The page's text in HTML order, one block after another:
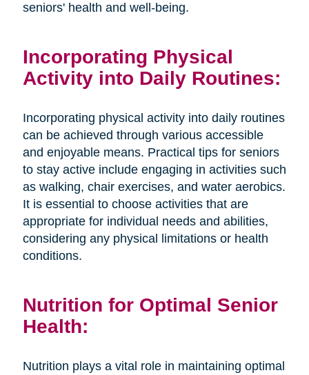
seniors' health and well-being.
Incorporating Physical
Activity into Daily Routines:
Incorporating physical activity into daily routines
can be achieved through various accessible
and enjoyable means. Practical tips for seniors
to stay active include engaging in activities such
as walking, chair exercises, and water aerobics.
It is essential to choose activities that are
appropriate for individual needs and abilities,
considering any physical limitations or health
conditions.
Nutrition for Optimal Senior
Health:
Nutrition plays a vital role in maintaining optimal